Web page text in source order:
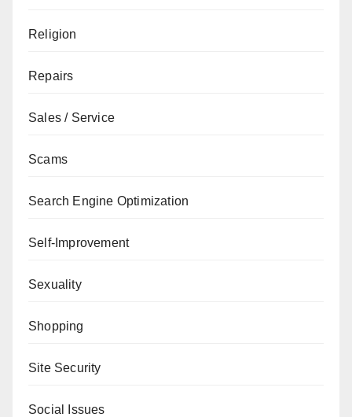
Religion
Repairs
Sales / Service
Scams
Search Engine Optimization
Self-Improvement
Sexuality
Shopping
Site Security
Social Issues